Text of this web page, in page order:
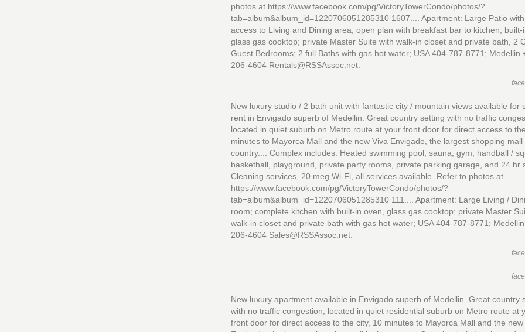
photos at https://www.facebook.com/pg/VictoryTowerCondo/photos/?
tab=album&album_id=1220706051285310 1607.... Apartment: Large Patio
access to Living and Dining area; open plan with breakfast bar to kitchen, built-
glass gas cooktop; private Master Suite with walk-in closet and private bath, 2
Guest Bedrooms; 2 full Baths with gas hot water; USA 404-787-8771; Medellin
206-4604 Rentals@RSSAssoc.net.
New luxury studio / 2 bath unit with fantastic city / mountain views available for
rent in Envigado superb of Medellin. Great country setting with no traffic
located in quiet suburb on Metro route at your front door for direct access to
minutes to Mayorca Mall and the new Viva Envigado, the largest shopping mall
country.... Complex includes: Heated swimming pool, sauna, gym, handball /
basketball, playground, private party rooms, private parking garage, and 24 hr
Cleaning services, 20 meg Wi-Fi, all services available. Refer to photos at
https://www.facebook.com/pg/VictoryTowerCondo/photos/?
tab=album&album_id=1220706051285310 111.... Apartment: Large Living /
room; complete kitchen with built-in oven, glass gas cooktop; private Master
walk-in closet and private bath with gas hot water; USA 404-787-8771;
206-4604 Sales@RSSAssoc.net.
New luxury apartment available in Envigado superb of Medellin. Great country
with no traffic congestion; located in quiet residential suburb on Metro route at
front door for direct access to the city, 10 minutes to Mayorca Mall and the new